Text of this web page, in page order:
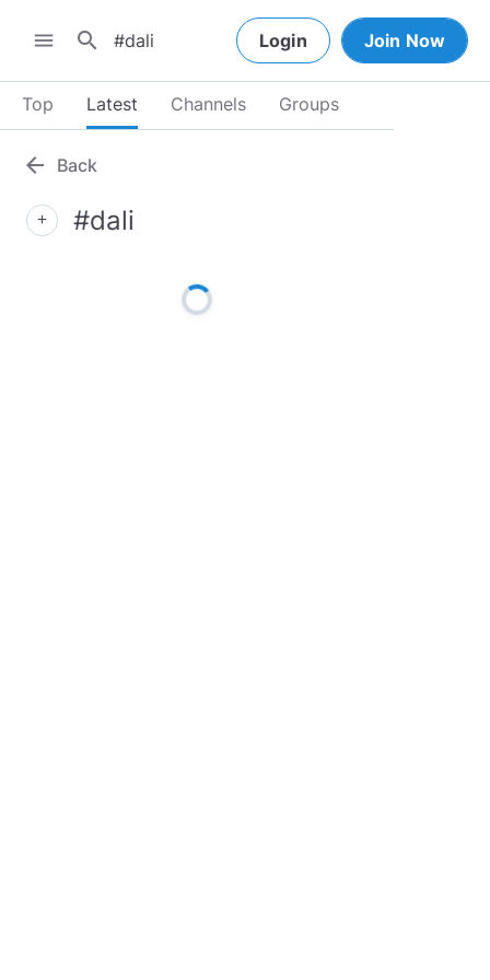
menu search Login Join Now
Top Latest Channels Groups
arrow_back Back
add #dali